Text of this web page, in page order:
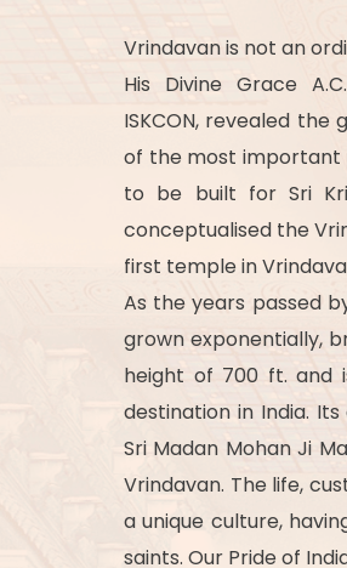
Vrindavan is not an
His Divine Grace
ISKCON, revealed
of the most important
to be built for Sri
conceptualised the
first temple in
As the years passed
grown exponentially,
height of 700 ft. and
destination in India.
Sri Madan Mohan Ji
Vrindavan. The life,
a unique culture,
saints. Our Pride of